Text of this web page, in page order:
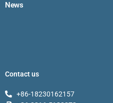
News
Contact us
+86-18230162157